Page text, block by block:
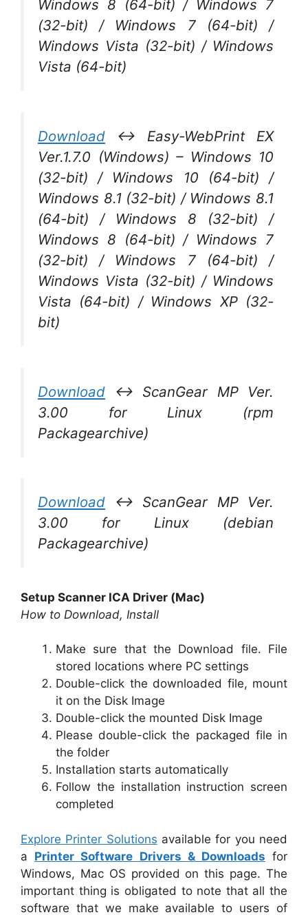
Windows 8 (64-bit) / Windows 7
(32-bit) / Windows 7 (64-bit) /
Windows Vista (32-bit) / Windows
Vista (64-bit)
Download ↔ Easy-WebPrint EX
Ver.1.7.0 (Windows) – Windows 10
(32-bit) / Windows 10 (64-bit) /
Windows 8.1 (32-bit) / Windows 8.1
(64-bit) / Windows 8 (32-bit) /
Windows 8 (64-bit) / Windows 7
(32-bit) / Windows 7 (64-bit) /
Windows Vista (32-bit) / Windows
Vista (64-bit) / Windows XP (32-
bit)
Download ↔ ScanGear MP Ver.
3.00 for Linux (rpm
Packagearchive)
Download ↔ ScanGear MP Ver.
3.00 for Linux (debian
Packagearchive)
Setup Scanner ICA Driver (Mac)
How to Download, Install
Make sure that the Download file. File
stored locations where PC settings
Double-click the downloaded file, mount
it on the Disk Image
Double-click the mounted Disk Image
Please double-click the packaged file in
the folder
Installation starts automatically
Follow the installation instruction screen
completed
Explore Printer Solutions available for you need
a Printer Software Drivers & Downloads for
Windows, Mac OS provided on this page. The
important thing is obligated to note that all the
software that we make available to users of